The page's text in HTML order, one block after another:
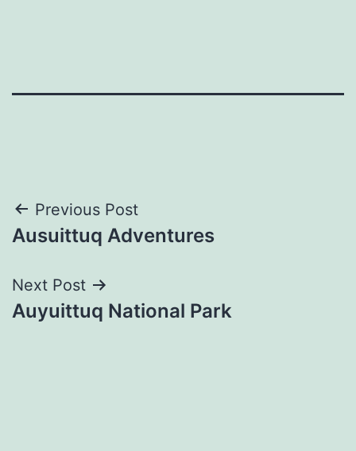
Post
navigation
Previous Post
Ausuittuq Adventures
Next Post
Auyuittuq National Park